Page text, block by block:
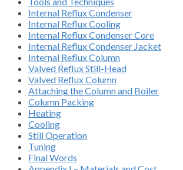
Internal Reflux Condenser
Internal Reflux Cooling
Internal Reflux Condenser Core
Internal Reflux Condenser Jacket
Internal Reflux Column
Valved Reflux Still-Head
Valved Reflux Column
Attaching the Column and Boiler
Column Packing
Heating
Cooling
Still Operation
Tuning
Final Words